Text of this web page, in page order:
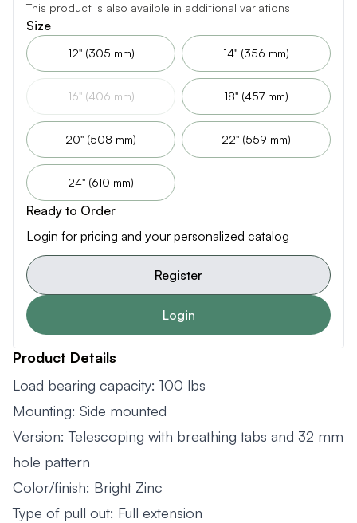
This product is also availble in additional variations
Size
12" (305 mm) 14" (356 mm)
16" (406 mm) 18" (457 mm)
20" (508 mm) 22" (559 mm)
24" (610 mm)
Ready to Order
Login for pricing and your personalized catalog
Register
Login
Product Details
Load bearing capacity: 100 lbs
Mounting: Side mounted
Version: Telescoping with breathing tabs and 32 mm
hole pattern
Color/finish: Bright Zinc
Type of pull out: Full extension